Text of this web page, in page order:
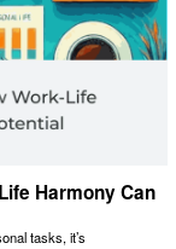
Harmony Can
tasks, it’s